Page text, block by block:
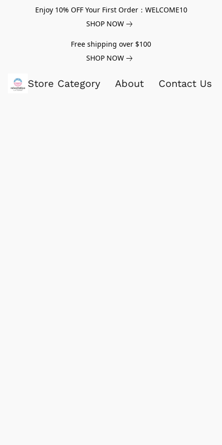
Enjoy 10% OFF Your First Order：WELCOME10
SHOP NOW
Free shipping over $100
SHOP NOW
Store Category About Contact Us